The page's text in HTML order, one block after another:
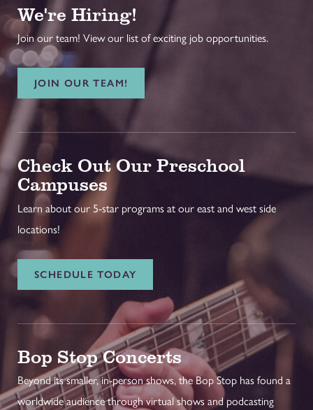
We're Hiring!
Join our team! View our list of exciting job opportunities.
JOIN OUR TEAM!
Check Out Our Preschool
Campuses
Learn about our 5-star programs at our east and west side
locations!
SCHEDULE TODAY
Bop Stop Concerts
Beyond its smaller, in-person shows, the Bop Stop has found a
worldwide audience through virtual shows and podcasting